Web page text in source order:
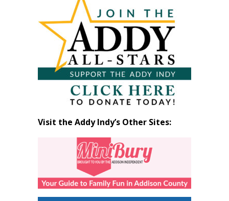
Month
Visit the Addy Indy’s Other Sites: